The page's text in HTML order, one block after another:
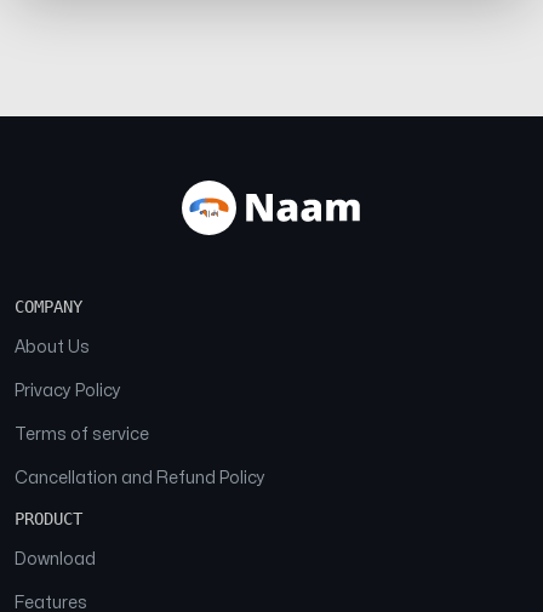
COMPANY
About Us
Privacy Policy
Terms of service
Cancellation and Refund Policy
PRODUCT
Download
Features